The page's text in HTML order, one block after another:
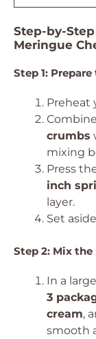
Step-by-
Meringue
Step 1:
Preheat
Combine
crumbs
mixing
Press
inch
layer.
Set
Step 2: Mix
In a
3
cream,
smooth